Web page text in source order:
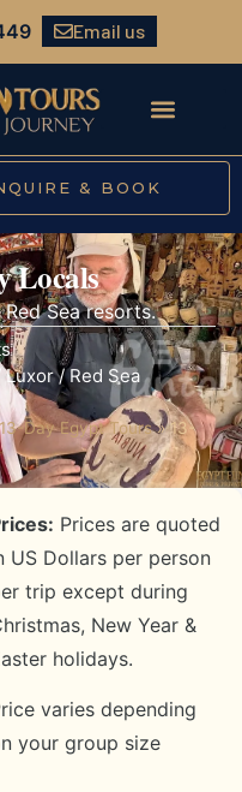
Email us
& BOOK
Locals
Sea resorts.
/ Red Sea
13-Day Egypt Tours»13-
Prices are quoted
US Dollars per person
trip except during
New Year &
holidays.
varies depending
your group size